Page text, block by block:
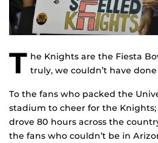
T he Knights are the Fiesta
truly, we couldn’t have
To the fans who packed the
stadium to cheer for the
drove 80 hours across the
the fans who couldn’t be in